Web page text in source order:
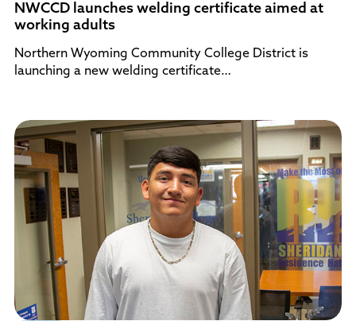
NWCCD launches welding certificate aimed at
working adults
Northern Wyoming Community College District is
launching a new welding certificate…